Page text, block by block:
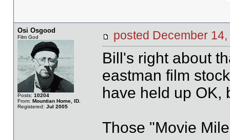
Osi Osgood
Film God
Posts: 10204
From: Mountian Home, ID.
Registered: Jul 2005
posted December
Bill's right about
eastman film
have held up OK,
Those "Movie